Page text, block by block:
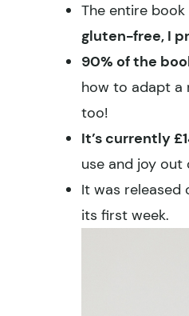
The entire
gluten-free, I
90% of the
how to adapt a
too!
It’s currently
use and joy
It was released
its first week.